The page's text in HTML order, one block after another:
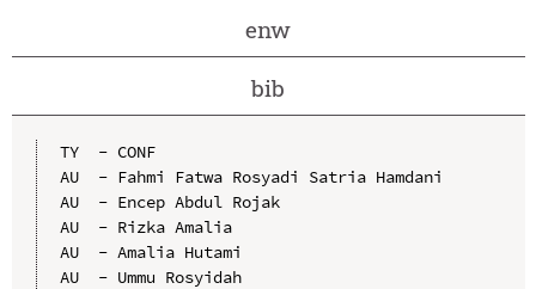
enw
bib
TY  - CONF
AU  - Fahmi Fatwa Rosyadi Satria Hamdani
AU  - Encep Abdul Rojak
AU  - Rizka Amalia
AU  - Amalia Hutami
AU  - Ummu Rosyidah